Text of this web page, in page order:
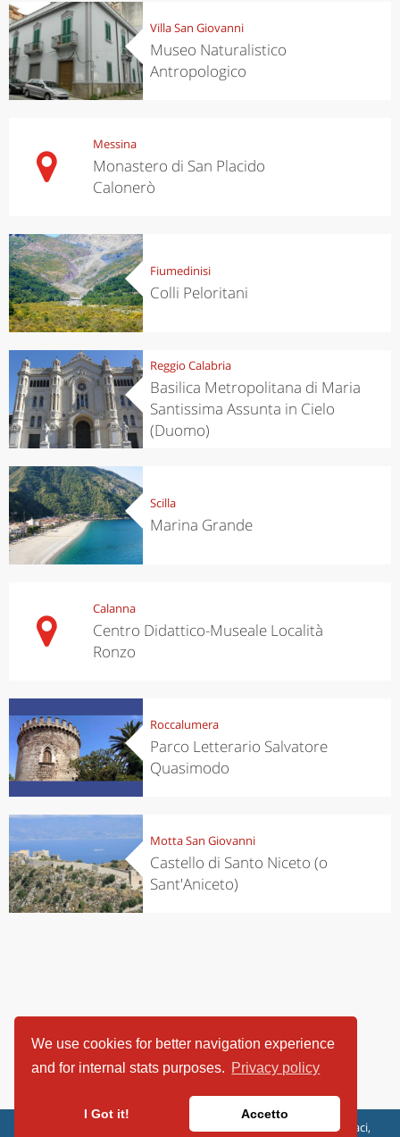
We use cookies for better navigation experience
and for internal stats purposes. Privacy policy
I Got it! Accetto
Villa San Giovanni
Museo Naturalistico
Antropologico
Messina
Monastero di San Placido
Calonerò
Fiumedinisi
Colli Peloritani
Reggio Calabria
Basilica Metropolitana di Maria
Santissima Assunta in Cielo
(Duomo)
Scilla
Marina Grande
Calanna
Centro Didattico-Museale Località
Ronzo
Roccalumera
Parco Letterario Salvatore
Quasimodo
Motta San Giovanni
Castello di Santo Niceto (o
Sant'Aniceto)
ViaggiArt - © 2013-2026 Altrama Italia SRL | Piazza Caduti di Capaci,